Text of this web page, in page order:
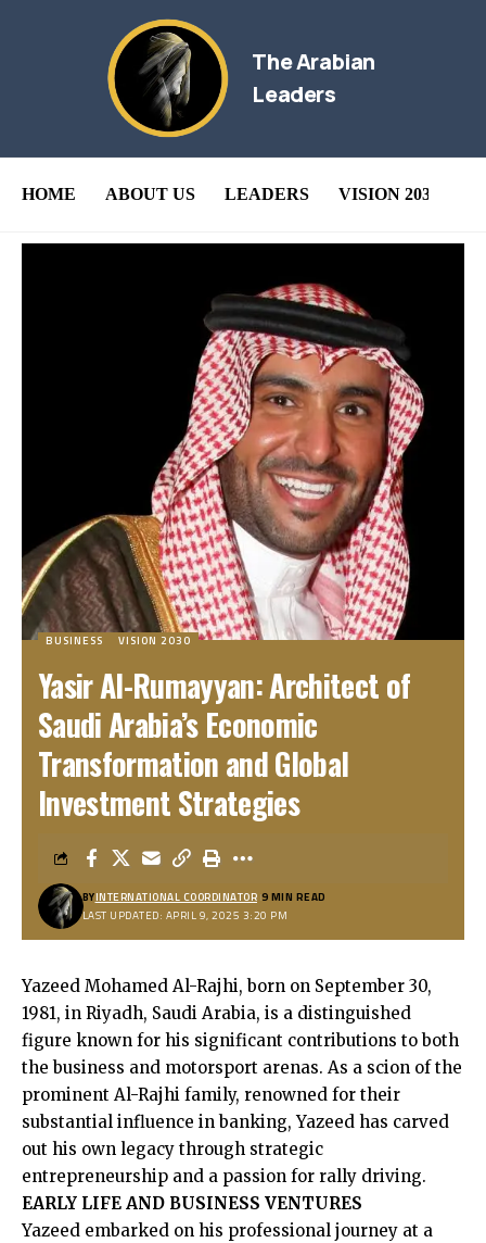
The Arabian
Leaders
HOME ABOUT US LEADERS VISION 2030
BUSINESS VISION 2030
Yasir Al-Rumayyan: Architect of
Saudi Arabia’s Economic
Transformation and Global
Investment Strategies
LAST UPDATED: APRIL 9, 2025 3:20 PM
BYINTERNATIONAL COORDINATOR 9 MIN READ
Yazeed Mohamed Al-Rajhi, born on September 30,
1981, in Riyadh, Saudi Arabia, is a distinguished
figure known for his significant contributions to both
the business and motorsport arenas. As a scion of the
prominent Al-Rajhi family, renowned for their
substantial influence in banking, Yazeed has carved
out his own legacy through strategic
entrepreneurship and a passion for rally driving.​
EARLY LIFE AND BUSINESS VENTURES
Yazeed embarked on his professional journey at a